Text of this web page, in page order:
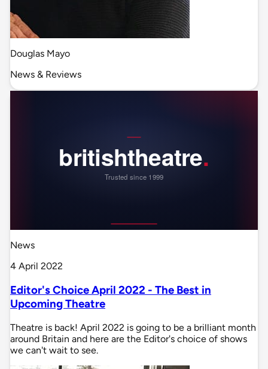
Douglas Mayo
News & Reviews
News
4 April 2022
Editor's Choice April 2022 - The Best in
Upcoming Theatre
Theatre is back! April 2022 is going to be a brilliant month
around Britain and here are the Editor's choice of shows
we can't wait to see.